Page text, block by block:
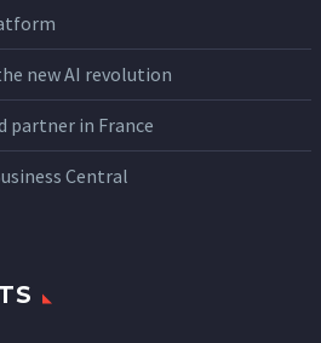
new AI revolution
partner in France
Central